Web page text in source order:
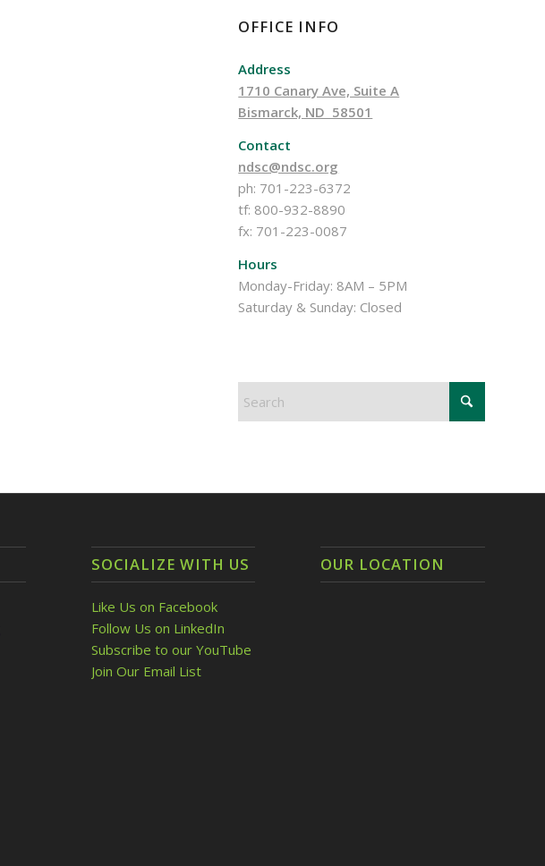
OFFICE INFO
Address
1710 Canary Ave, Suite A
Bismarck, ND 58501
Contact
ndsc@ndsc.org
ph: 701-223-6372
tf: 800-932-8890
fx: 701-223-0087
Hours
Monday-Friday: 8AM – 5PM
Saturday & Sunday: Closed
SOCIALIZE WITH US
Like Us on Facebook
Follow Us on LinkedIn
Subscribe to our YouTube
Join Our Email List
OUR LOCATION